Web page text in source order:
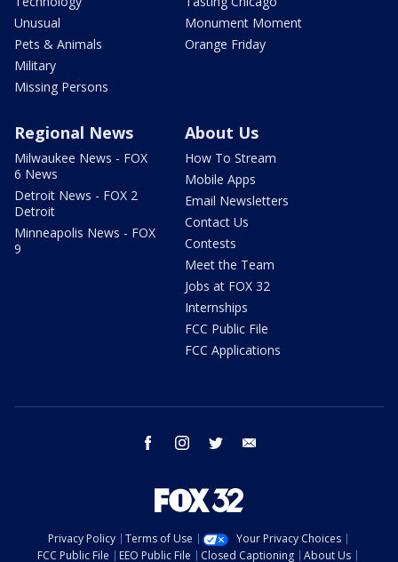
Unusual
Pets & Animals
Military
Missing Persons
Monument Moment
Orange Friday
Regional News
Milwaukee News - FOX
6 News
Detroit News - FOX 2
Detroit
Minneapolis News - FOX
9
About Us
How To Stream
Mobile Apps
Email Newsletters
Contact Us
Contests
Meet the Team
Jobs at FOX 32
Internships
FCC Public File
FCC Applications
facebook instagram twitter
Privacy Policy Terms of Use
Your Privacy Choices
FCC Public File
EEO Public File Closed Captioning About Us